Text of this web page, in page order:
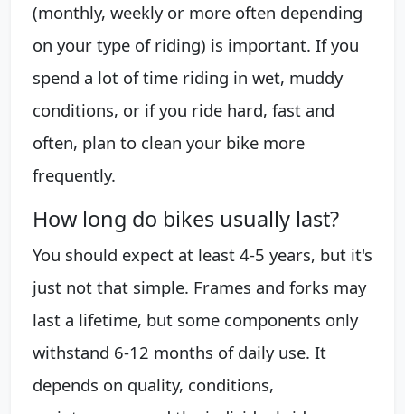
(monthly, weekly or more often depending
on your type of riding) is important. If you
spend a lot of time riding in wet, muddy
conditions, or if you ride hard, fast and
often, plan to clean your bike more
frequently.
How long do bikes usually last?
You should expect at least 4-5 years, but it's
just not that simple. Frames and forks may
last a lifetime, but some components only
withstand 6-12 months of daily use. It
depends on quality, conditions,